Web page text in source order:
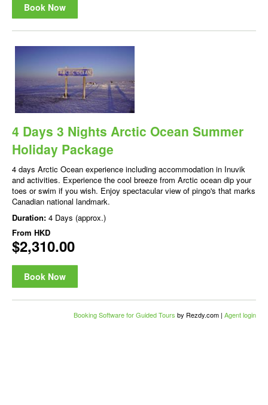
Book Now
4 Days 3 Nights Arctic Ocean Summer
Holiday Package
4 days Arctic Ocean experience including accommodation in Inuvik
and activities. Experience the cool breeze from Arctic ocean dip your
toes or swim if you wish. Enjoy spectacular view of pingo's that marks
Canadian national landmark.
Duration: 4 Days (approx.)
From HKD
$2,310.00
Book Now
Booking Software for Guided Tours by Rezdy.com | Agent login